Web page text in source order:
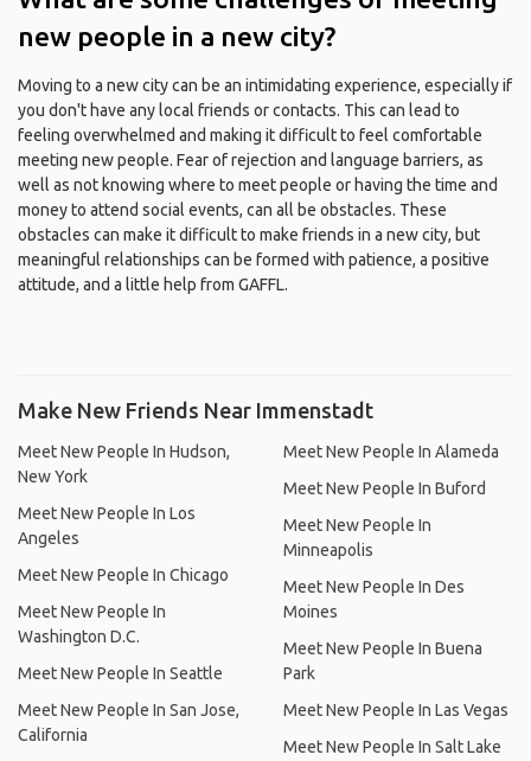
new people in a new city?
Moving to a new city can be an intimidating experience, especially if
you don't have any local friends or contacts. This can lead to
feeling overwhelmed and making it difficult to feel comfortable
meeting new people. Fear of rejection and language barriers, as
well as not knowing where to meet people or having the time and
money to attend social events, can all be obstacles. These
obstacles can make it difficult to make friends in a new city, but
meaningful relationships can be formed with patience, a positive
attitude, and a little help from GAFFL.
Make New Friends Near Immenstadt
Meet New People In Hudson,
New York
Meet New People In Los
Angeles
Meet New People In Chicago
Meet New People In
Washington D.C.
Meet New People In Seattle
Meet New People In San Jose,
California
Meet New People In Alameda
Meet New People In Buford
Meet New People In
Minneapolis
Meet New People In Des
Moines
Meet New People In Buena
Park
Meet New People In Las Vegas
Meet New People In Salt Lake